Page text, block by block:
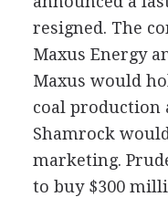
resigned. The
Maxus Energy
Maxus would
coal production
Shamrock
marketing.
to buy $300